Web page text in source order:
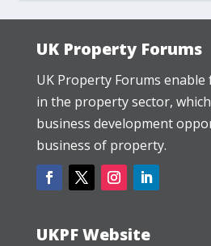
UK Property Forums
UK Property Forums
in the property sector,
business development
business of property.
UKPF Website